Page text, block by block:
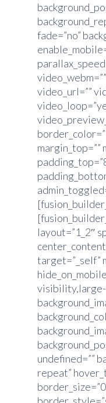
fade=”no”
video_url=””
margin_top=””
layout=”1_2″
target=”_self”
visibility,large-
undefined=””
repeat”